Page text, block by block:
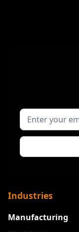
Industries
Manufacturing